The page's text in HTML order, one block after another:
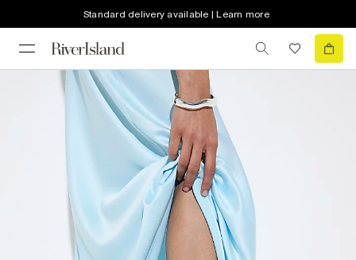
Standard delivery available | Learn more